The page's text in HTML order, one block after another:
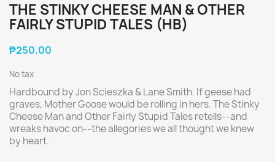
THE STINKY CHEESE MAN & OTHER
FAIRLY STUPID TALES (HB)
₱250.00
No tax
Hardbound by Jon Scieszka & Lane Smith. If geese had
graves, Mother Goose would be rolling in hers. The Stinky
Cheese Man and Other Fairly Stupid Tales retells--and
wreaks havoc on--the allegories we all thought we knew
by heart.